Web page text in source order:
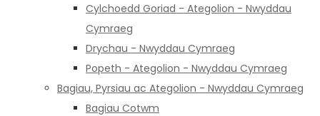
Cylchoedd Goriad - Ategolion - Nwyddau
Cymraeg
Drychau - Nwyddau Cymraeg
Popeth - Ategolion - Nwyddau Cymraeg
Bagiau, Pyrsiau ac Ategolion - Nwyddau Cymraeg
Bagiau Cotwm